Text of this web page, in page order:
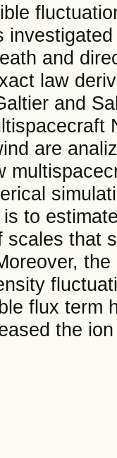
and
law
and
are
to
scales that
flux term
the